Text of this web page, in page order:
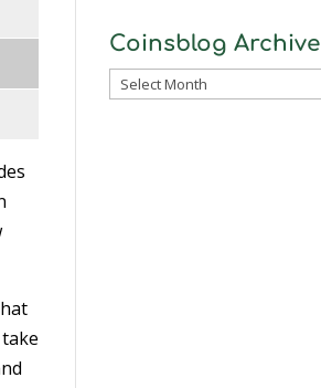
Coinsblog Archive
Coinsblog